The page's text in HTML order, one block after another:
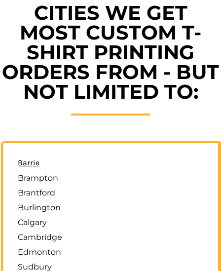
CITIES WE GET
MOST CUSTOM T-
SHIRT PRINTING
ORDERS FROM - BUT
NOT LIMITED TO:
Barrie
Brampton
Brantford
Burlington
Calgary
Cambridge
Edmonton
Sudbury